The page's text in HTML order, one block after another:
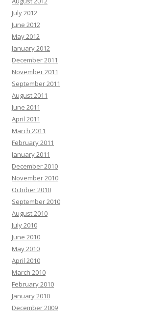
July 2012
June 2012
May 2012
January 2012
December 2011
November 2011
September 2011
August 2011
June 2011
April 2011
March 2011
February 2011
January 2011
December 2010
November 2010
October 2010
September 2010
August 2010
July 2010
June 2010
May 2010
April 2010
March 2010
February 2010
January 2010
December 2009